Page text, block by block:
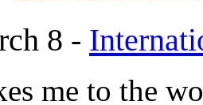
8 -
me to the